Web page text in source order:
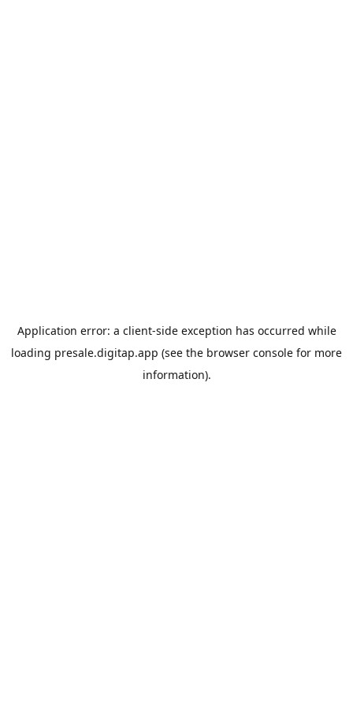
Application error: a client-side exception has occurred while
loading presale.digitap.app (see the browser console for more
information).